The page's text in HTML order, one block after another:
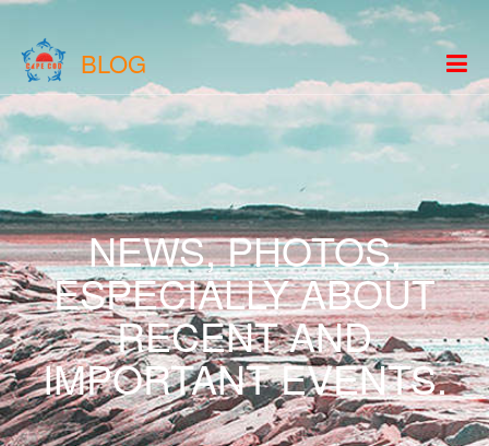
BLOG
NEWS, PHOTOS,
ESPECIALLY ABOUT
RECENT AND
IMPORTANT EVENTS.